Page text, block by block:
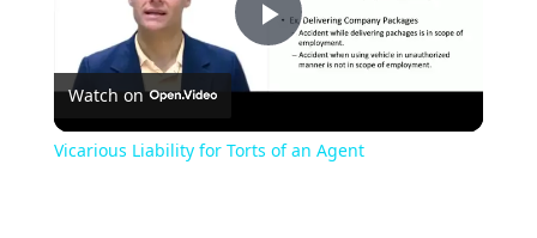
Play
Watch on
Vicarious Liability for Torts of an Agent